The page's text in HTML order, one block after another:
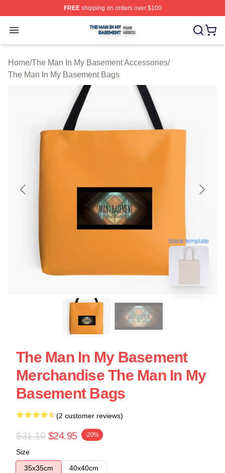
FREEshipping on orders over $100
Open menu
The Man In My Basement Shop ⚡️ Officially Licensed
Home/The Man In My Basement Accessories/
The Man In My Basement Bags
blank template
The Man In My Basement
Merchandise The Man In My
Basement Bags
(2 customer reviews)
$31.19 $24.95 -20%
Size
35x35cm
40x40cm